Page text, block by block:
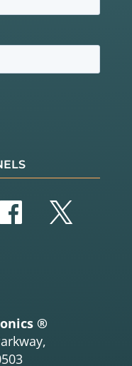
Facebook
Twitter
®